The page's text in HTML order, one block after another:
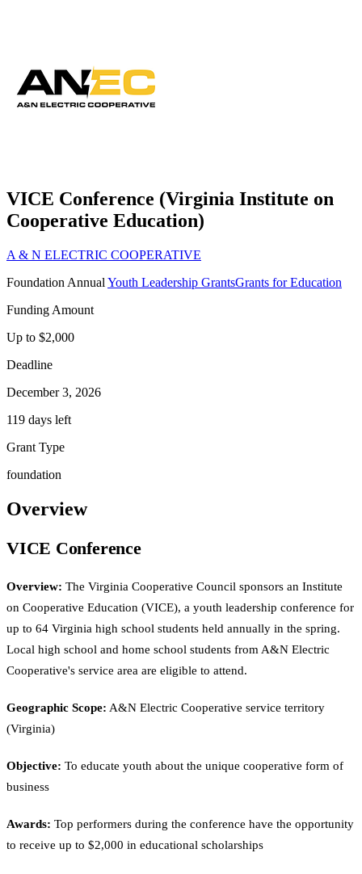
VICE Conference (Virginia Institute on
Cooperative Education)
A & N ELECTRIC COOPERATIVE
Foundation Annual Youth Leadership GrantsGrants for Education
Funding Amount
Up to $2,000
Deadline
December 3, 2026
119 days left
Grant Type
foundation
Overview
VICE Conference
Overview: The Virginia Cooperative Council sponsors an Institute
on Cooperative Education (VICE), a youth leadership conference for
up to 64 Virginia high school students held annually in the spring.
Local high school and home school students from A&N Electric
Cooperative's service area are eligible to attend.
Geographic Scope: A&N Electric Cooperative service territory
(Virginia)
Objective: To educate youth about the unique cooperative form of
business
Awards: Top performers during the conference have the opportunity
to receive up to $2,000 in educational scholarships